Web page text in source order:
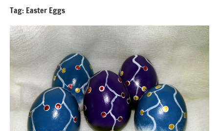
Tag: Easter Eggs